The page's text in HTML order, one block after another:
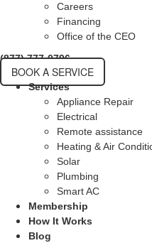
Careers
Financing
Office of the CEO
(877) 777-0796
BOOK A SERVICE
Services
Appliance Repair
Electrical
Remote assistance
Heating & Air
Solar
Plumbing
Smart AC
Membership
How It Works
Blog